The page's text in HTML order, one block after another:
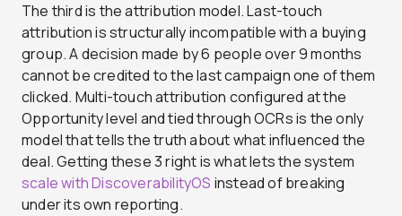
The third is the attribution model. Last-touch
attribution is structurally incompatible with a buying
group. A decision made by 6 people over 9 months
cannot be credited to the last campaign one of them
clicked. Multi-touch attribution configured at the
Opportunity level and tied through OCRs is the only
model that tells the truth about what influenced the
deal. Getting these 3 right is what lets the system
scale with DiscoverabilityOS instead of breaking
under its own reporting.